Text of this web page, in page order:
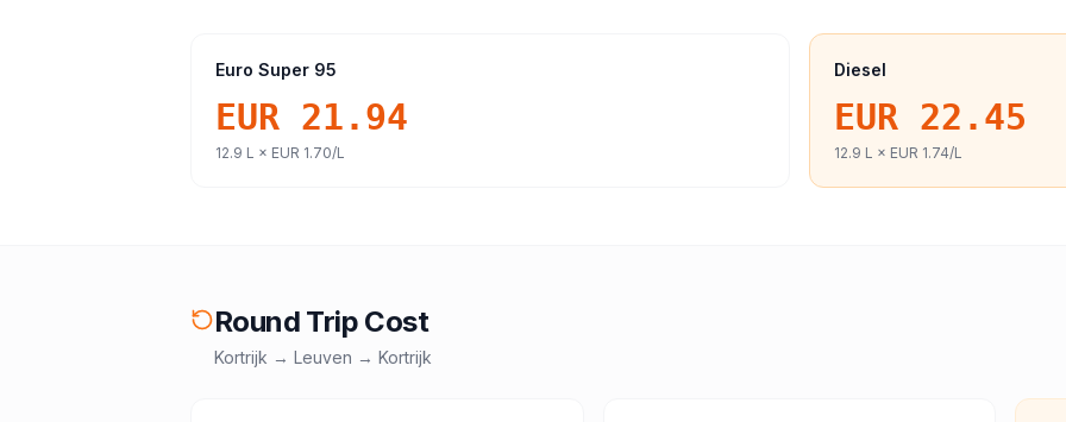
Euro Super 95
EUR 21.94
12.9 L × EUR 1.70/L
Diesel
EUR 22.45
12.9 L × EUR 1.74/L
Round Trip Cost
Kortrijk → Leuven → Kortrijk